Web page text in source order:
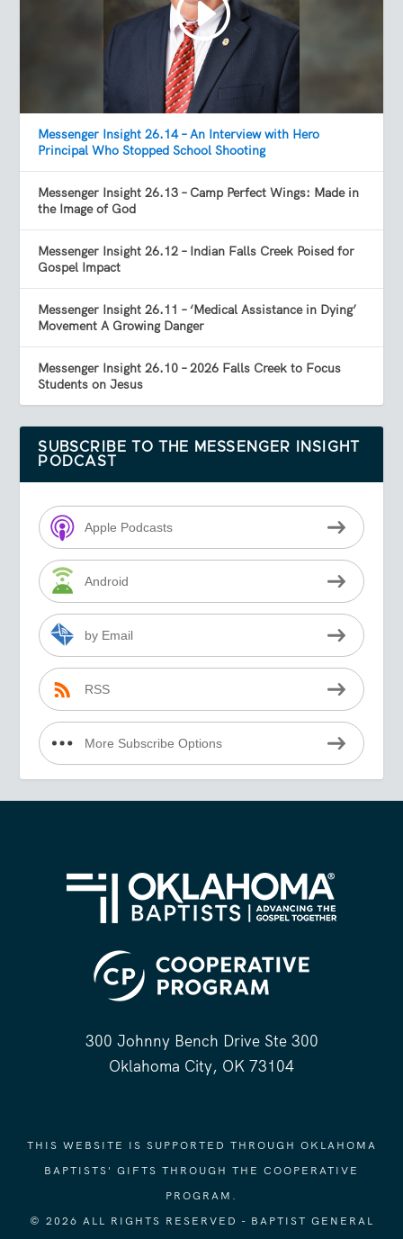
Messenger Insight 26.14 – An Interview with Hero
Principal Who Stopped School Shooting
Messenger Insight 26.13 – Camp Perfect Wings: Made in
the Image of God
Messenger Insight 26.12 – Indian Falls Creek Poised for
Gospel Impact
Messenger Insight 26.11 – ‘Medical Assistance in Dying’
Movement A Growing Danger
Messenger Insight 26.10 – 2026 Falls Creek to Focus
Students on Jesus
SUBSCRIBE TO THE MESSENGER INSIGHT
PODCAST
Apple Podcasts
Android
by Email
RSS
More Subscribe Options
300 Johnny Bench Drive Ste 300
Oklahoma City, OK 73104
THIS WEBSITE IS SUPPORTED THROUGH OKLAHOMA
BAPTISTS' GIFTS THROUGH THE COOPERATIVE
PROGRAM.
© 2026 ALL RIGHTS RESERVED - BAPTIST GENERAL